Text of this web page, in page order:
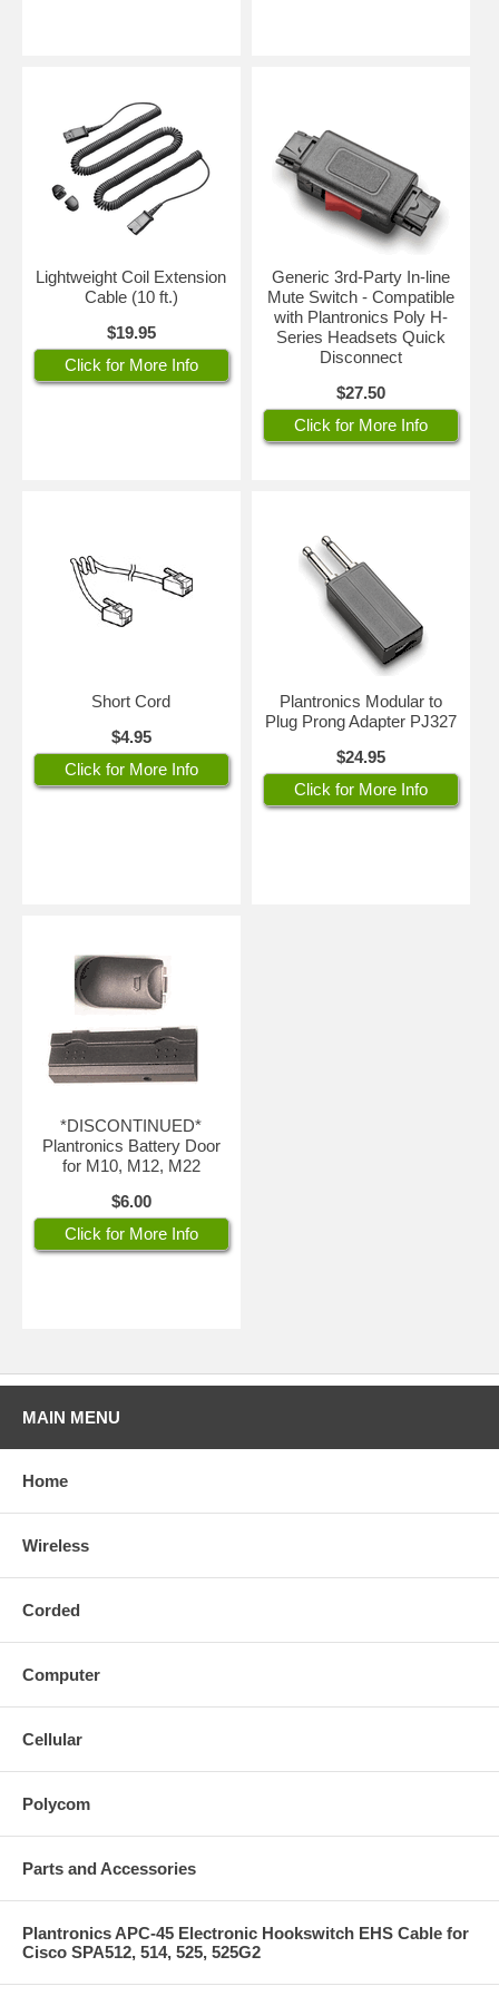
Lightweight Coil Extension
Cable (10 ft.)
$19.95
Click for More Info
Generic 3rd-Party In-line
Mute Switch - Compatible
with Plantronics Poly H-
Series Headsets Quick
Disconnect
$27.50
Click for More Info
Short Cord
$4.95
Click for More Info
Plantronics Modular to
Plug Prong Adapter PJ327
$24.95
Click for More Info
*DISCONTINUED*
Plantronics Battery Door
for M10, M12, M22
$6.00
Click for More Info
MAIN MENU
Home
Wireless
Corded
Computer
Cellular
Polycom
Parts and Accessories
Plantronics APC-45 Electronic Hookswitch EHS Cable for
Cisco SPA512, 514, 525, 525G2